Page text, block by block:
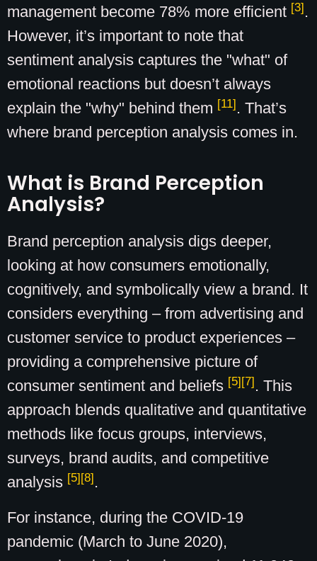
management become 78% more efficient [3].
However, it’s important to note that
sentiment analysis captures the "what" of
emotional reactions but doesn’t always
explain the "why" behind them [11]. That’s
where brand perception analysis comes in.
What is Brand Perception
Analysis?
Brand perception analysis digs deeper,
looking at how consumers emotionally,
cognitively, and symbolically view a brand. It
considers everything – from advertising and
customer service to product experiences –
providing a comprehensive picture of
consumer sentiment and beliefs [5][7]. This
approach blends qualitative and quantitative
methods like focus groups, interviews,
surveys, brand audits, and competitive
analysis [5][8].
For instance, during the COVID-19
pandemic (March to June 2020),